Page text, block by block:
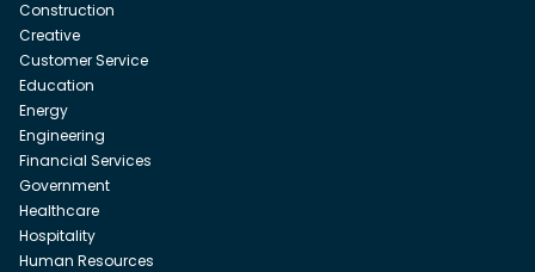
Construction
Creative
Customer Service
Education
Energy
Engineering
Financial Services
Government
Healthcare
Hospitality
Human Resources